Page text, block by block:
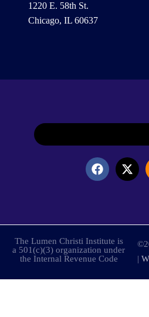
1220 E. 58th St.
Chicago, IL 60637
The Lumen Christi Institute is
a 501(c)(3) organization under
the Internal Revenue Code
|